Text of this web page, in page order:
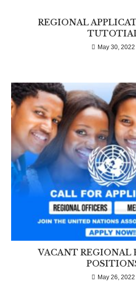
REGIONAL
May 30, 2022
VACANT REGIONAL
May 26, 2022